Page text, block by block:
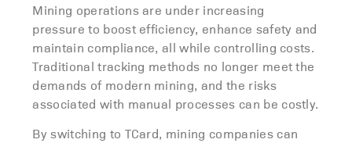
Mining operations are under increasing
pressure to boost efficiency, enhance safety and
maintain compliance, all while controlling costs.
Traditional tracking methods no longer meet the
demands of modern mining, and the risks
associated with manual processes can be costly.
By switching to TCard, mining companies can